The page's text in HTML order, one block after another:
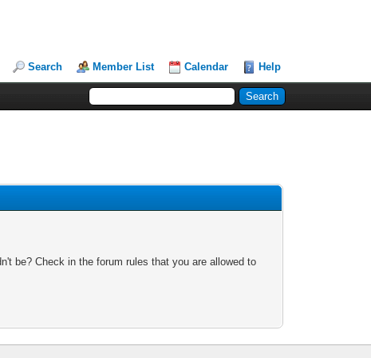
Search Member List Calendar Help
be? Check in the forum rules that you are allowed to